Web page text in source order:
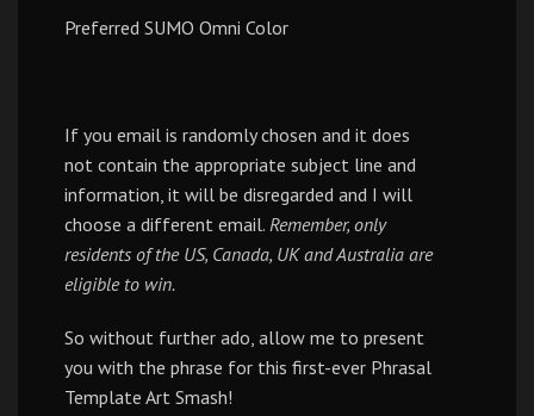
Preferred SUMO Omni Color
If you email is randomly chosen and it does
not contain the appropriate subject line and
information, it will be disregarded and I will
choose a different email. Remember, only
residents of the US, Canada, UK and Australia are
eligible to win.
So without further ado, allow me to present
you with the phrase for this first-ever Phrasal
Template Art Smash!